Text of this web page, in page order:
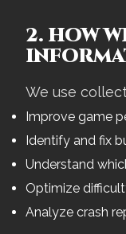
2. HOW
We use
Improve game
Identify and fix
Understand
Optimize
Analyze crash